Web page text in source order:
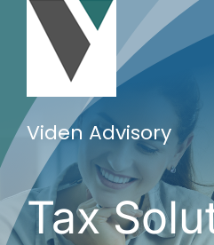
Viden Advisory
Tax